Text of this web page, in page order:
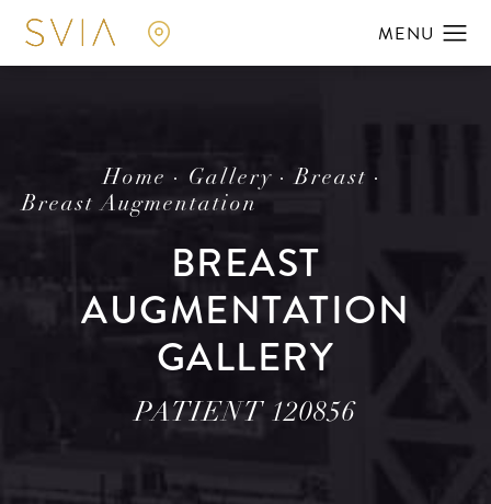
Home Gallery
Breast
Breast Augmentation
BREAST
AUGMENTATION
GALLERY
PATIENT 120856